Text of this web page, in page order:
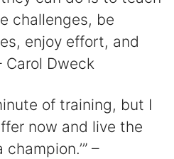
challenges, be
enjoy effort, and
Carol Dweck
of training, but I
now and live the
–